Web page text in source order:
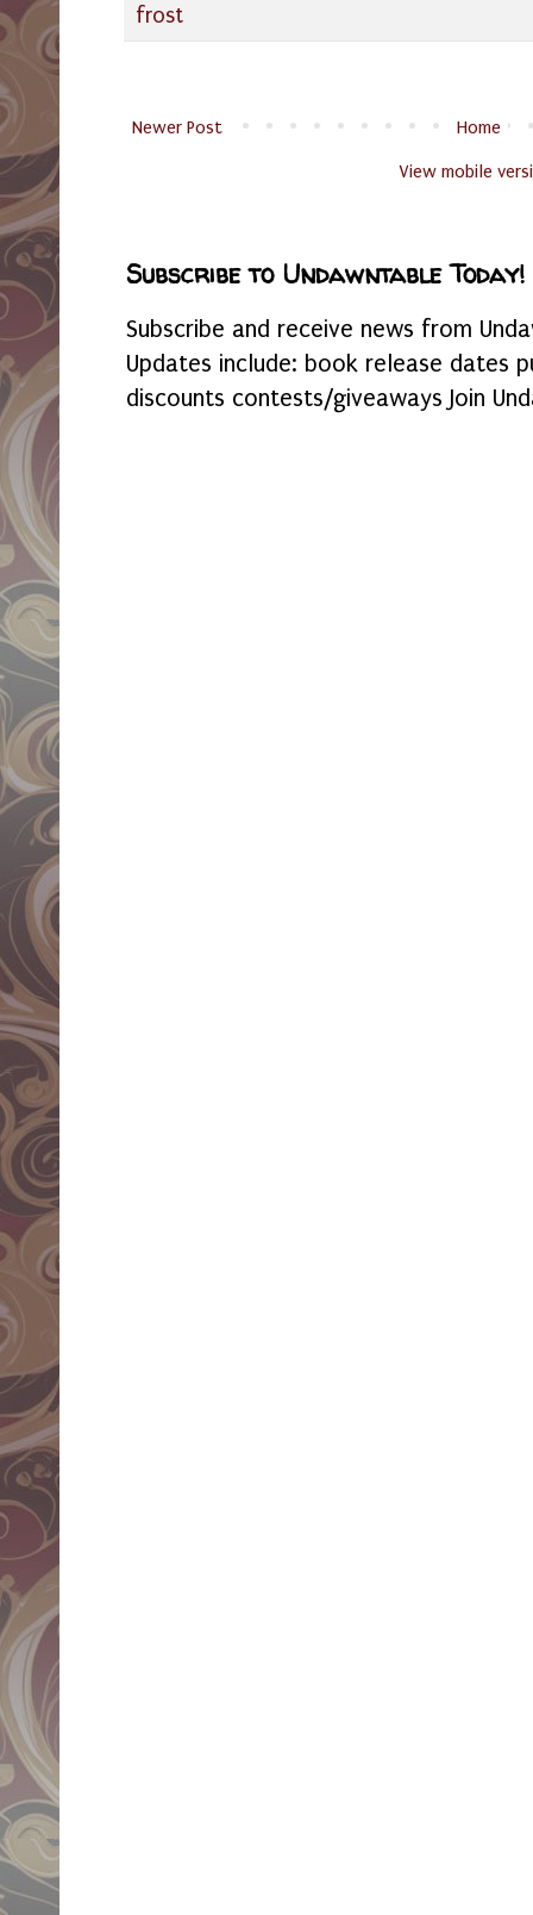
frost
Newer Post Home
View mobile
Subscribe to Undawntable Today!
Subscribe and receive news from
Updates include: book release dates
discounts contests/giveaways Join